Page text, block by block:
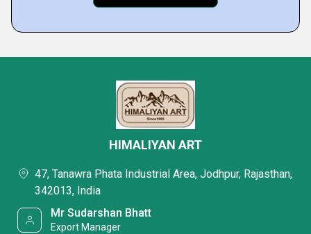
HIMALIYAN ART
47, Tanawra Phata Industrial Area, Jodhpur, Rajasthan,
342013, India
Mr Sudarshan Bhatt
Export Manager